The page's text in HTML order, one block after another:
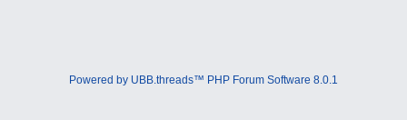
Powered by UBB.threads™ PHP Forum Software 8.0.1